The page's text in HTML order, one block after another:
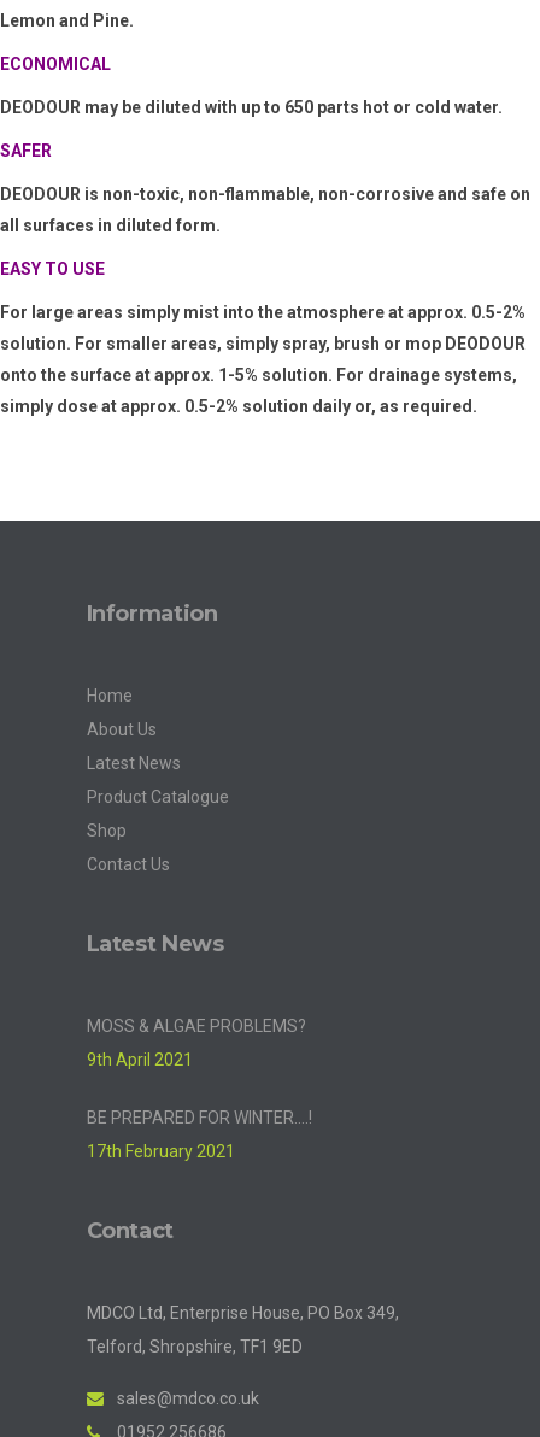
Lemon and Pine.
ECONOMICAL
DEODOUR may be diluted with up to 650 parts hot or cold water.
SAFER
DEODOUR is non-toxic, non-flammable, non-corrosive and safe on
all surfaces in diluted form.
EASY TO USE
For large areas simply mist into the atmosphere at approx. 0.5-2%
solution. For smaller areas, simply spray, brush or mop DEODOUR
onto the surface at approx. 1-5% solution. For drainage systems,
simply dose at approx. 0.5-2% solution daily or, as required.
Information
Home
About Us
Latest News
Product Catalogue
Shop
Contact Us
Latest News
MOSS & ALGAE PROBLEMS?
9th April 2021
BE PREPARED FOR WINTER….!
17th February 2021
Contact
MDCO Ltd, Enterprise House, PO Box 349,
Telford, Shropshire, TF1 9ED
sales@mdco.co.uk
01952 256686